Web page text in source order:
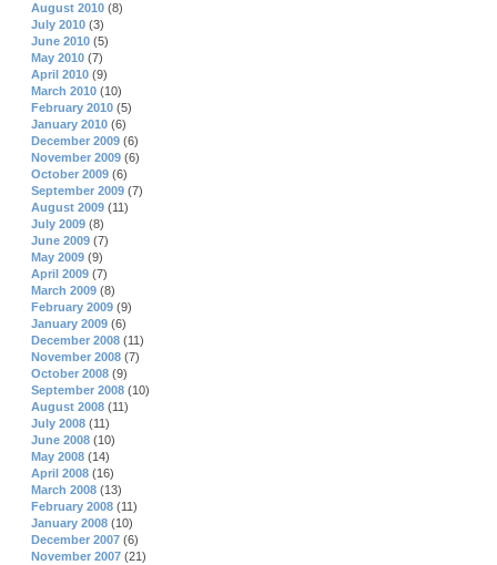
August 2010 (8)
July 2010 (3)
June 2010 (5)
May 2010 (7)
April 2010 (9)
March 2010 (10)
February 2010 (5)
January 2010 (6)
December 2009 (6)
November 2009 (6)
October 2009 (6)
September 2009 (7)
August 2009 (11)
July 2009 (8)
June 2009 (7)
May 2009 (9)
April 2009 (7)
March 2009 (8)
February 2009 (9)
January 2009 (6)
December 2008 (11)
November 2008 (7)
October 2008 (9)
September 2008 (10)
August 2008 (11)
July 2008 (11)
June 2008 (10)
May 2008 (14)
April 2008 (16)
March 2008 (13)
February 2008 (11)
January 2008 (10)
December 2007 (6)
November 2007 (21)